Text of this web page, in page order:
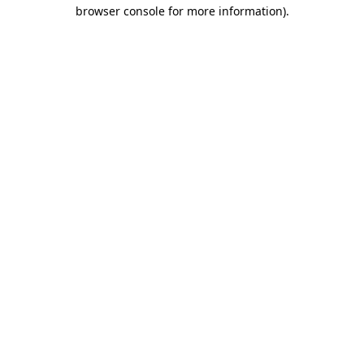
browser console for more information).